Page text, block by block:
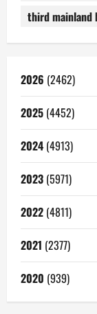
third mainland
2026 (2462)
2025 (4452)
2024 (4913)
2023 (5971)
2022 (4811)
2021 (2377)
2020 (939)